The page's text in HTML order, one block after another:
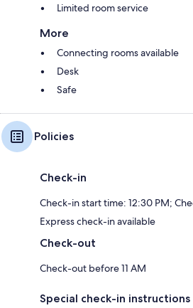
Limited room service
More
Connecting rooms available
Desk
Safe
Policies
Check-in
Check-in start time: 12:30 PM;
Express check-in available
Check-out
Check-out before 11 AM
Special check-in instructions